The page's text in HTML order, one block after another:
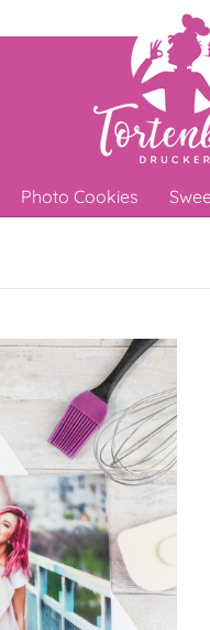
Photo Cookies